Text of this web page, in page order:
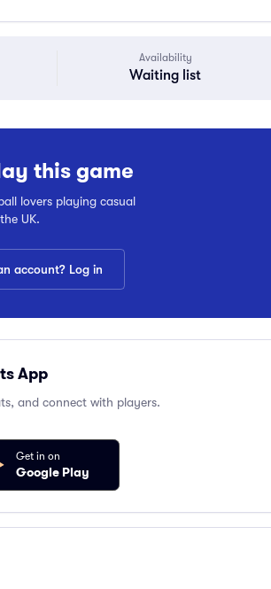
Availability
Waiting list
this game
lovers playing casual
UK.
account? Log in
App
and connect with players.
Get in on
Google Play